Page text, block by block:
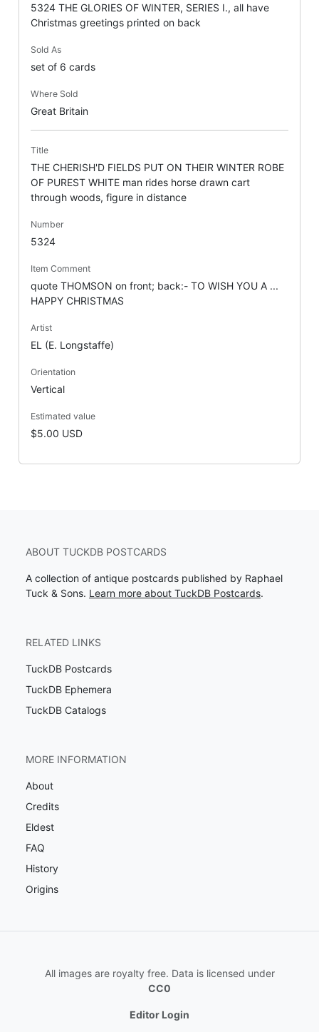
5324 THE GLORIES OF WINTER, SERIES I., all have
Christmas greetings printed on back
Sold As
set of 6 cards
Where Sold
Great Britain
Title
THE CHERISH'D FIELDS PUT ON THEIR WINTER ROBE
OF PUREST WHITE man rides horse drawn cart
through woods, figure in distance
Number
5324
Item Comment
quote THOMSON on front; back:- TO WISH YOU A ...
HAPPY CHRISTMAS
Artist
EL (E. Longstaffe)
Orientation
Vertical
Estimated value
$5.00 USD
ABOUT TUCKDB POSTCARDS
A collection of antique postcards published by Raphael
Tuck & Sons. Learn more about TuckDB Postcards.
RELATED LINKS
TuckDB Postcards
TuckDB Ephemera
TuckDB Catalogs
MORE INFORMATION
About
Credits
Eldest
FAQ
History
Origins
All images are royalty free. Data is licensed under
CC0
Editor Login